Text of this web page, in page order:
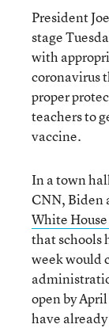
President
stage
with
coronavirus
proper
teachers to
vaccine.
In a town
CNN, Biden
White House
that schools
week would
open by
have